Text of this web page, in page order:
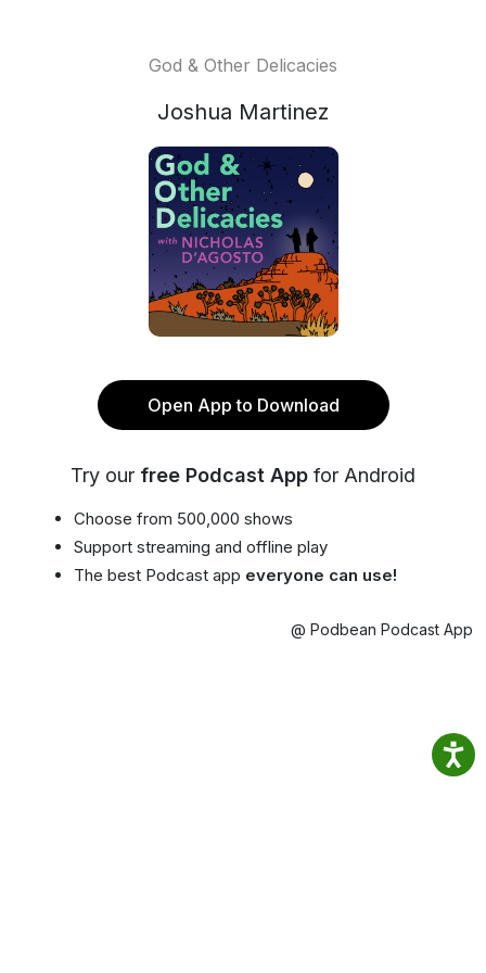
God & Other Delicacies
Joshua Martinez
Open App to Download
Try our free Podcast App for Android
Choose from 500,000 shows
Support streaming and offline play
The best Podcast app everyone can use!
@ Podbean Podcast App